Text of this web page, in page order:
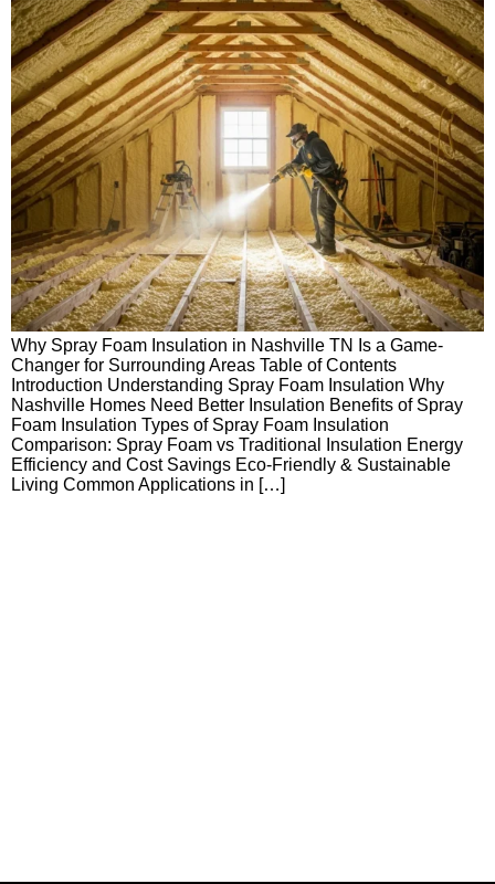
Why Spray Foam Insulation in Nashville TN Is a Game-
Changer for Surrounding Areas Table of Contents
Introduction Understanding Spray Foam Insulation Why
Nashville Homes Need Better Insulation Benefits of Spray
Foam Insulation Types of Spray Foam Insulation
Comparison: Spray Foam vs Traditional Insulation Energy
Efficiency and Cost Savings Eco-Friendly & Sustainable
Living Common Applications in […]